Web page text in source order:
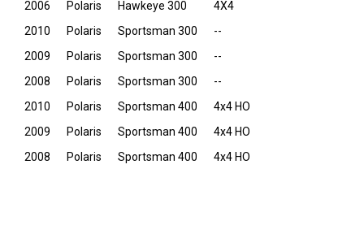
2006 Polaris Hawkeye 300
4X4
2010
Polaris Sportsman 300
--
2009
Polaris Sportsman 300
--
2008
Polaris Sportsman 300
--
2010
Polaris Sportsman 400
4x4 HO
2009
Polaris Sportsman 400
4x4 HO
2008
Polaris Sportsman 400 4x4 HO